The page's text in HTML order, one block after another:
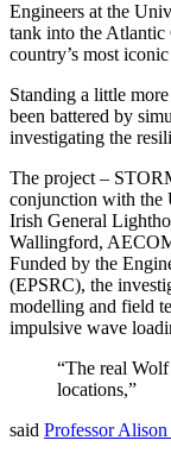
Engineers at the
tank into the Atlantic
country’s most
Standing a little
been battered by
investigating the
The project –
conjunction with the
Irish General
Wallingford,
Funded by the
(EPSRC), the
modelling and field
impulsive wave
“The real
locations,”
said Professor Alison